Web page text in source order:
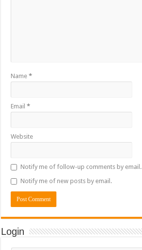
Name*
Email*
Website
Notify me of follow-up comments by email.
Notify me of new posts by email.
Login